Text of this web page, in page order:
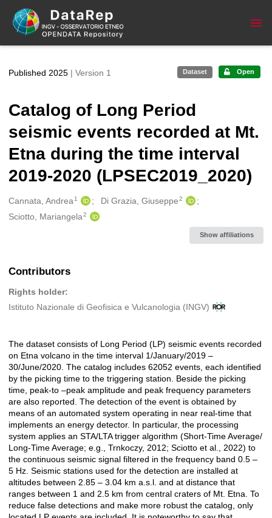
Skip to main
Published 2025 | Version 1 Dataset Open
Catalog of Long Period
seismic events recorded at Mt.
Etna during the time interval
2019-2020 (LPSEC2019_2020)
Creators
Cannata, Andrea 1 Di Grazia, Giuseppe2
Sciotto, Mariangela 2
Show affiliations
Contributors
Rights holder:
Istituto Nazionale di Geofisica e Vulcanologia (INGV)
Description
The dataset consists of Long Period (LP) seismic events recorded
on Etna volcano in the time interval 1/January/2019 –
30/June/2020. The catalog includes 62052 events, each identified
by the picking time to the triggering station. Beside the picking
time, peak-to –peak amplitude and peak frequency parameters
are also reported. The detection of the event is obtained by
means of an automated system operating in near real-time that
implements an energy detector. In particular, the processing
system applies an STA/LTA trigger algorithm (Short-Time Average/
Long-Time Average; e.g., Trnkoczy, 2012; Sciotto et al., 2022) to
the continuous seismic signal filtered in the frequency band 0.5 –
5 Hz. Seismic stations used for the detection are installed at
altitudes between 2.85 – 3.04 km a.s.l. and at distance that
ranges between 1 and 2.5 km from central craters of Mt. Etna. To
reduce false detections and make more robust the catalog, only